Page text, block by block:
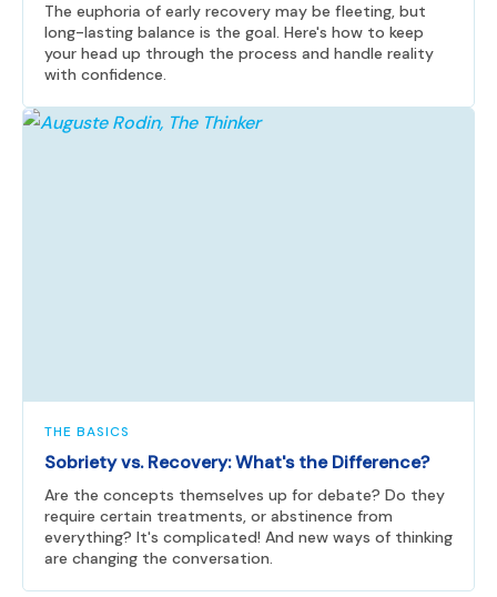
The euphoria of early recovery may be fleeting, but
long-lasting balance is the goal. Here's how to keep
your head up through the process and handle reality
with confidence.
THE BASICS
Sobriety vs. Recovery: What's the Difference?
Are the concepts themselves up for debate? Do they
require certain treatments, or abstinence from
everything? It's complicated! And new ways of thinking
are changing the conversation.